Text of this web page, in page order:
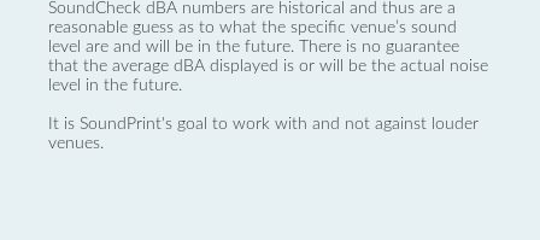
SoundCheck dBA numbers are historical and thus are a
reasonable guess as to what the specific venue’s sound
level are and will be in the future. There is no guarantee
that the average dBA displayed is or will be the actual noise
level in the future.
It is SoundPrint's goal to work with and not against louder
venues.